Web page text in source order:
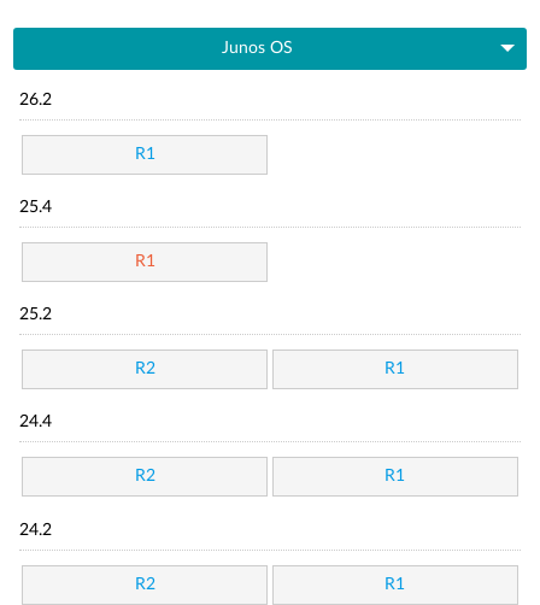
Junos OS
26.2
R1
25.4
R1
25.2
R2 R1
24.4
R2 R1
24.2
R2 R1